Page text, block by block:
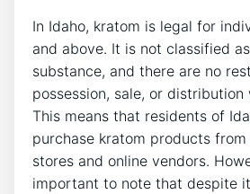
In Idaho, kratom is legal for
and above. It is not classified
substance, and there are no
possession, sale, or
This means that residents of
purchase kratom products
stores and online vendors.
important to note that despite